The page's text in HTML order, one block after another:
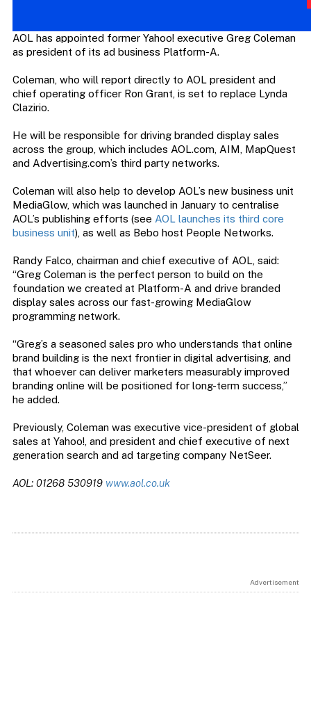
AOL has appointed former Yahoo! executive Greg Coleman
as president of its ad business Platform-A.
Coleman, who will report directly to AOL president and
chief operating officer Ron Grant, is set to replace Lynda
Clazirio.
He will be responsible for driving branded display sales
across the group, which includes AOL.com, AIM, MapQuest
and Advertising.com’s third party networks.
Coleman will also help to develop AOL’s new business unit
MediaGlow, which was launched in January to centralise
AOL’s publishing efforts (see AOL launches its third core
business unit), as well as Bebo host People Networks.
Randy Falco, chairman and chief executive of AOL, said:
“Greg Coleman is the perfect person to build on the
foundation we created at Platform-A and drive branded
display sales across our fast-growing MediaGlow
programming network.
“Greg’s a seasoned sales pro who understands that online
brand building is the next frontier in digital advertising, and
that whoever can deliver marketers measurably improved
branding online will be positioned for long-term success,”
he added.
Previously, Coleman was executive vice-president of global
sales at Yahoo!, and president and chief executive of next
generation search and ad targeting company NetSeer.
AOL: 01268 530919 www.aol.co.uk
Advertisement